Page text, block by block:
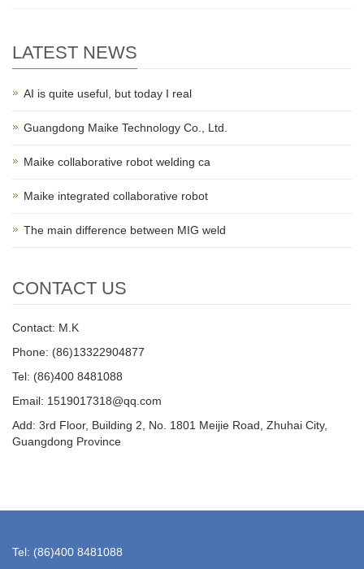
LATEST NEWS
AI is quite useful, but today I real
Guangdong Maike Technology Co., Ltd.
Maike collaborative robot welding ca
Maike integrated collaborative robot
The main difference between MIG weld
CONTACT US
Contact: M.K
Phone: (86)13322904877
Tel: (86)400 8481088
Email: 1519017318@qq.com
Add: 3rd Floor, Building 2, No. 1801 Meijie Road, Zhuhai City,
Guangdong Province
Tel: (86)400 8481088